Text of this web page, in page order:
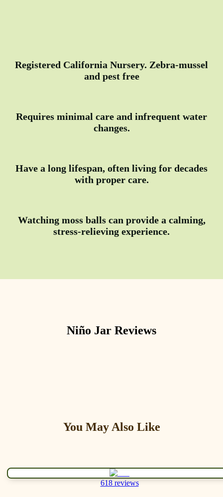
Registered California Nursery. Zebra-mussel
and pest free
Requires minimal care and infrequent water
changes.
Have a long lifespan, often living for decades
with proper care.
Watching moss balls can provide a calming,
stress-relieving experience.
Niño Jar Reviews
You May Also Like
618 reviews